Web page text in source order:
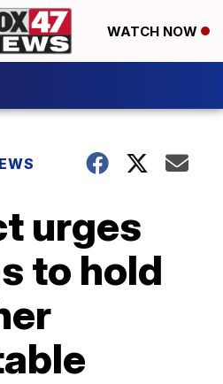
WATCH NOW
urges
to hold